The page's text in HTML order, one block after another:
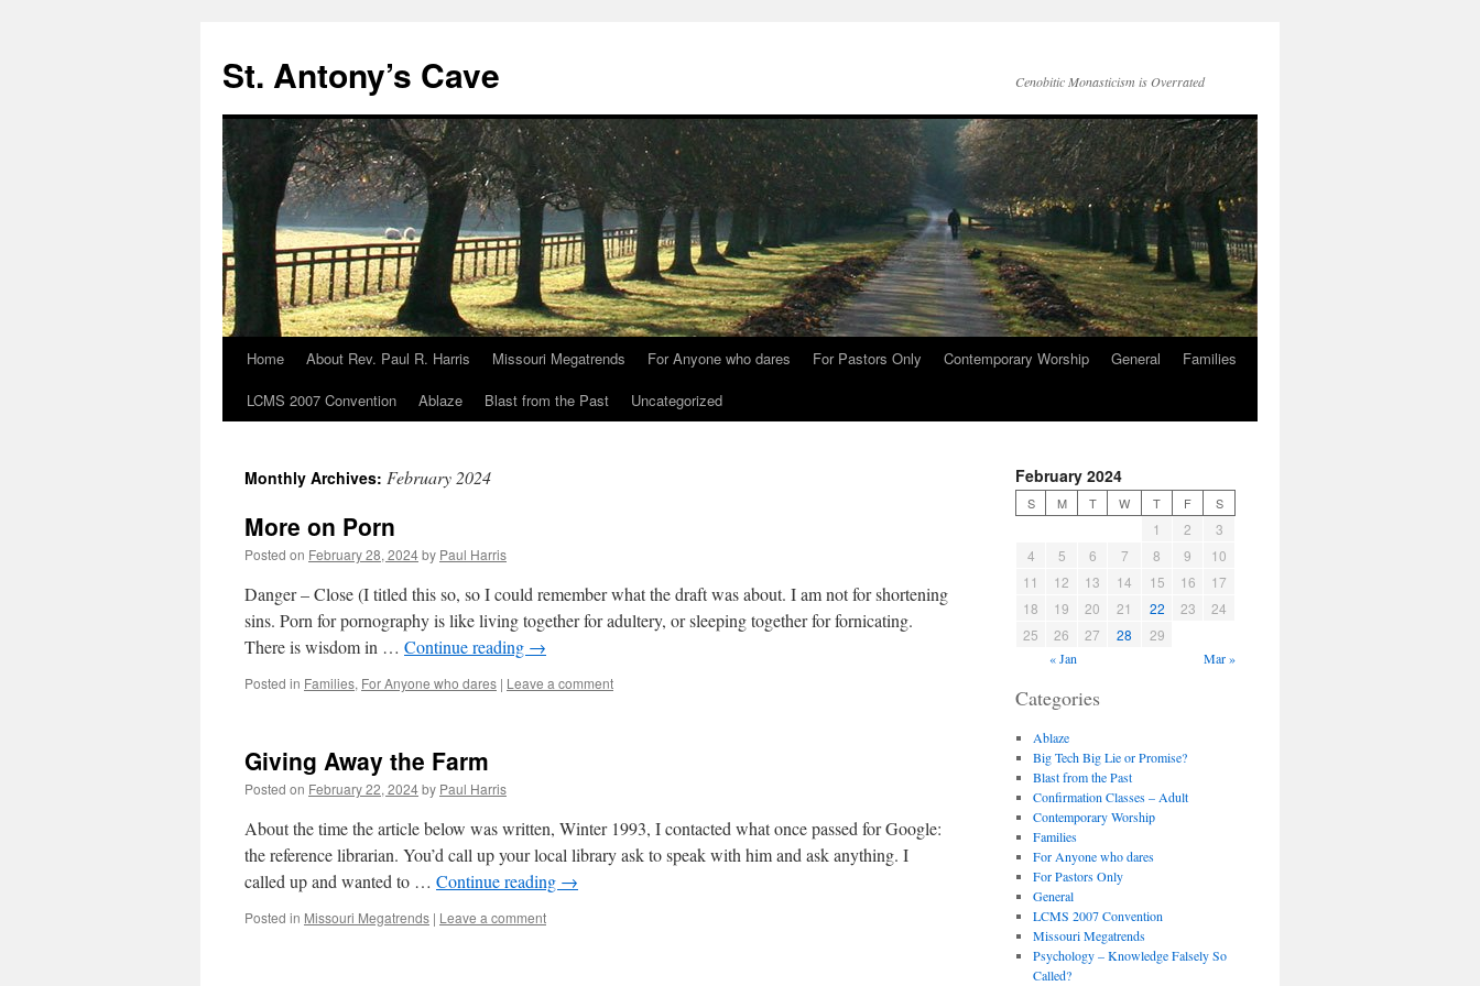
content
St. Antony’s Cave Cenobitic Monasticism is Overrated
Home About Rev. Paul R. Harris Missouri Megatrends For Anyone who dares For Pastors Only Contemporary Worship General
Families
LCMS 2007 Convention
Ablaze Blast from the Past Uncategorized
Monthly Archives: February 2024
More on Porn
Posted on February 28, 2024by Paul Harris
Danger – Close (I titled this so, so I could remember what the draft was about. I am not for shortening
sins. Porn for pornography is like living together for adultery, or sleeping together for fornicating.
There is wisdom in … Continue reading →
Posted in Families, For Anyone who dares | Leave a comment
Giving Away the Farm
Posted on February 22, 2024by Paul Harris
About the time the article below was written, Winter 1993, I contacted what once passed for Google:
the reference librarian. You’d call up your local library ask to speak with him and ask anything. I
called up and wanted to … Continue reading →
Posted in Missouri Megatrends | Leave a comment
February 2024
S M T W T F S
1 2
3
4
5 6 7 8 9
10
11
12 13 14 15 16
17
18
19 20 21 22 23
24
25
26 27 28 29
« Jan Mar »
Categories
Ablaze
Big Tech Big Lie or Promise?
Blast from the Past
Confirmation Classes – Adult
Contemporary Worship
Families
For Anyone who dares
For Pastors Only
General
LCMS 2007 Convention
Missouri Megatrends
Psychology – Knowledge Falsely So
Called?